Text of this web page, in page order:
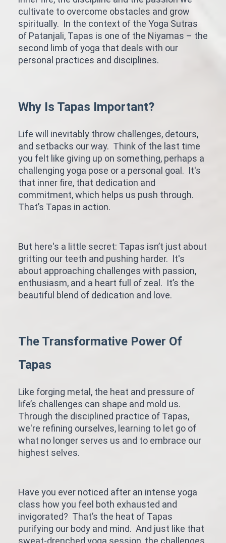
cultivate to overcome obstacles and grow
spiritually. In the context of the Yoga Sutras
of Patanjali, Tapas is one of the Niyamas – the
second limb of yoga that deals with our
personal practices and disciplines.
Why Is Tapas Important?
Life will inevitably throw challenges, detours,
and setbacks our way. Think of the last time
you felt like giving up on something, perhaps a
challenging yoga pose or a personal goal. It's
that inner fire, that dedication and
commitment, which helps us push through.
That’s Tapas in action.
But here's a little secret: Tapas isn’t just about
gritting our teeth and pushing harder. It's
about approaching challenges with passion,
enthusiasm, and a heart full of zeal. It’s the
beautiful blend of dedication and love.
The Transformative Power Of
Tapas
Like forging metal, the heat and pressure of
life’s challenges can shape and mold us.
Through the disciplined practice of Tapas,
we're refining ourselves, learning to let go of
what no longer serves us and to embrace our
highest selves.
Have you ever noticed after an intense yoga
class how you feel both exhausted and
invigorated? That’s the heat of Tapas
purifying our body and mind. And just like that
sweat-drenched yoga session, the challenges